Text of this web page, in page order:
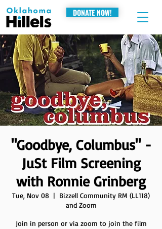
DONATE NOW!
"Goodbye, Columbus" -
JuSt Film Screening
with Ronnie Grinberg
Tue, Nov 08
  |
Bizzell Community RM (LL118)
and Zoom
Join in person or via zoom to join the film